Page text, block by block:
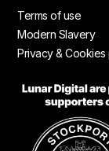
Terms of use
Modern Slavery
Privacy &